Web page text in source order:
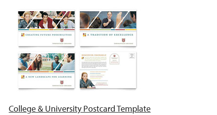
College & University Postcard Template